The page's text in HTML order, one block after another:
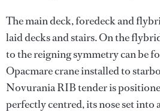
The main deck, foredeck and
laid decks and stairs. On the
to the reigning symmetry can be
Opacmare crane installed to
Novurania RIB tender is
perfectly centred, its nose set into